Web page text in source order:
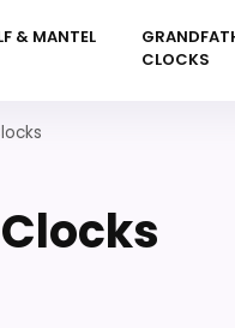
& MANTEL
CLOCKS